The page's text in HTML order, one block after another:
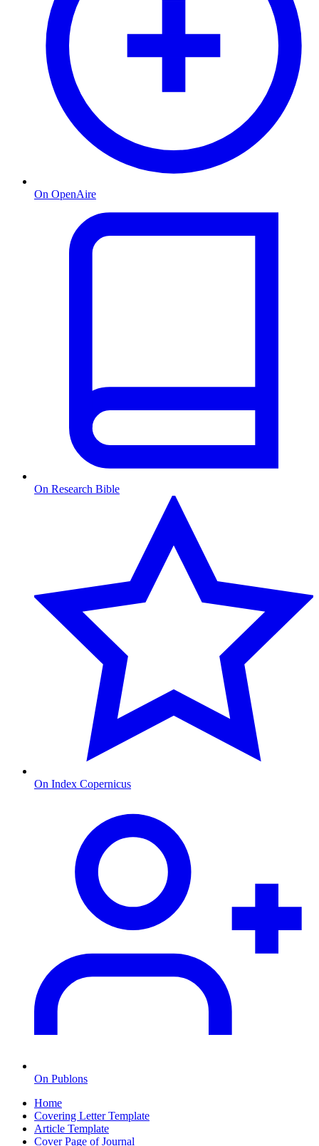
On OpenAire
On Research Bible
On Index Copernicus
On Publons
Home
Covering Letter Template
Article Template
Cover Page of Journal